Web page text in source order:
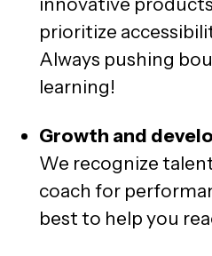
prioritize
Always pushing
learning!
Growth and
We recognize
coach for
best to help you